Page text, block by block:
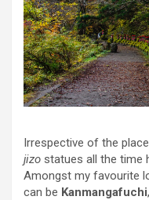
Irrespective of the
jizo statues all the time
Amongst my favourite
can be Kanmangafuchi